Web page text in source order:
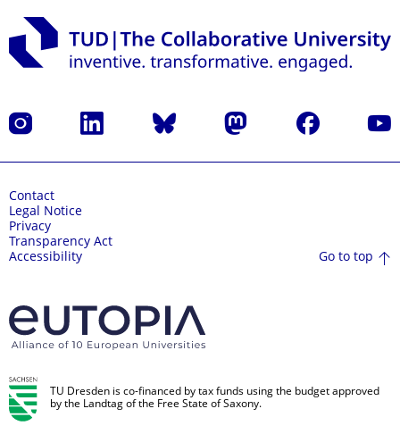
Instagram LinkedIn Bluesky Mastodon Facebook
Contact
Legal Notice
Privacy
Transparency Act
Accessibility
Go to top
TU Dresden is co-financed by tax funds using the budget approved
by the Landtag of the Free State of Saxony.